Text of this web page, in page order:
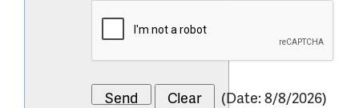
(Date:8/8/2026)